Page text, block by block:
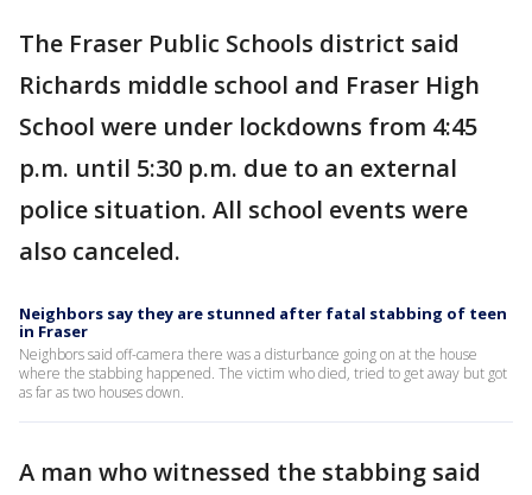
The Fraser Public Schools district said
Richards middle school and Fraser High
School were under lockdowns from 4:45
p.m. until 5:30 p.m. due to an external
police situation. All school events were
also canceled.
Neighbors say they are stunned after fatal stabbing of teen
in Fraser
Neighbors said off-camera there was a disturbance going on at the house
where the stabbing happened. The victim who died, tried to get away but got
as far as two houses down.
A man who witnessed the stabbing said